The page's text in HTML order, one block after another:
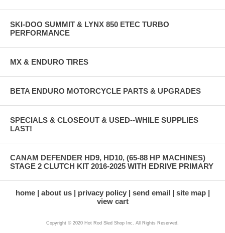
SKI-DOO SUMMIT & LYNX 850 ETEC TURBO
PERFORMANCE
MX & ENDURO TIRES
BETA ENDURO MOTORCYCLE PARTS & UPGRADES
SPECIALS & CLOSEOUT & USED--WHILE SUPPLIES
LAST!
CANAM DEFENDER HD9, HD10, (65-88 HP MACHINES)
STAGE 2 CLUTCH KIT 2016-2025 WITH EDRIVE PRIMARY
home about us privacy policy send email
site map
view cart
Copyright © 2020 Hot Rod Sled Shop Inc. All Rights Reserved.